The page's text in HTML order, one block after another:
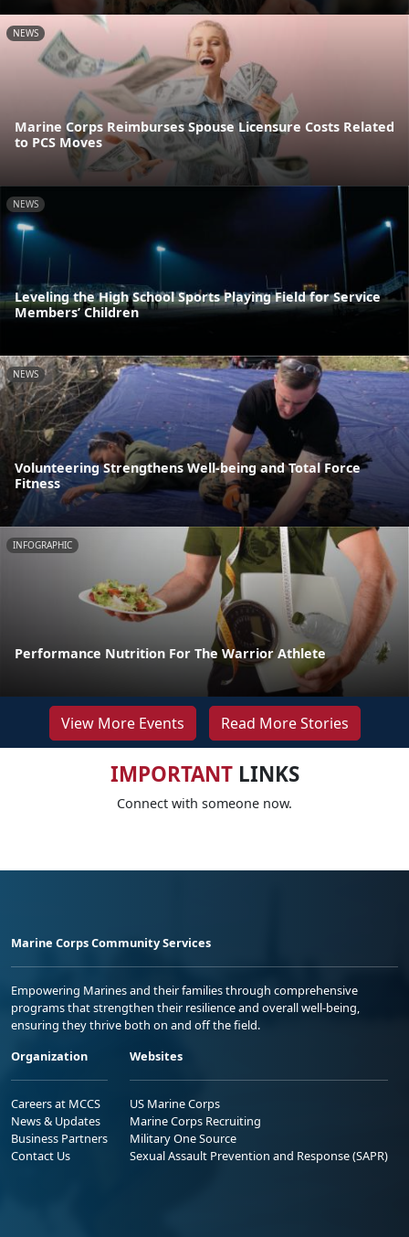
NEWS
Marine Corps Reimburses Spouse Licensure Costs Related
to PCS Moves
NEWS
Leveling the High School Sports Playing Field for Service
Members’ Children
NEWS
Volunteering Strengthens Well-being and Total Force
Fitness
INFOGRAPHIC
Performance Nutrition For The Warrior Athlete
View More Events Read More Stories
IMPORTANTLINKS
Connect with someone now.
Marine Corps Community Services
Empowering Marines and their families through comprehensive
programs that strengthen their resilience and overall well-being,
ensuring they thrive both on and off the field.
Organization
Careers at MCCS
News & Updates
Business Partners
Contact Us
Websites
US Marine Corps
Marine Corps Recruiting
Military One Source
Sexual Assault Prevention and Response (SAPR)